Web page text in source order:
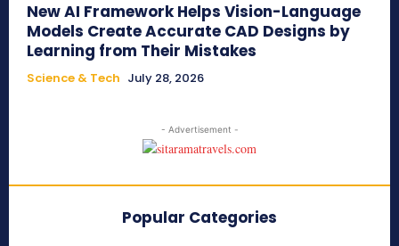
New AI Framework Helps Vision-Language
Models Create Accurate CAD Designs by
Learning from Their Mistakes
Science & Tech July 28, 2026
- Advertisement -
Popular Categories